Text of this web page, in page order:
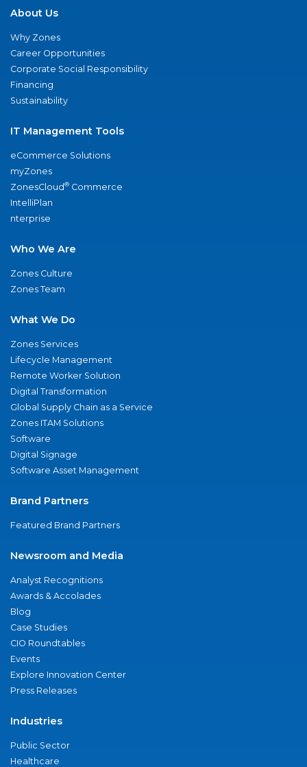
About Us
Why Zones
Career Opportunities
Corporate Social Responsibility
Financing
Sustainability
IT Management Tools
eCommerce Solutions
myZones
ZonesCloud® Commerce
IntelliPlan
nterprise
Who We Are
Zones Culture
Zones Team
What We Do
Zones Services
Lifecycle Management
Remote Worker Solution
Digital Transformation
Global Supply Chain as a Service
Zones ITAM Solutions
Software
Digital Signage
Software Asset Management
Brand Partners
Featured Brand Partners
Newsroom and Media
Analyst Recognitions
Awards & Accolades
Blog
Case Studies
CIO Roundtables
Events
Explore Innovation Center
Press Releases
Industries
Public Sector
Healthcare